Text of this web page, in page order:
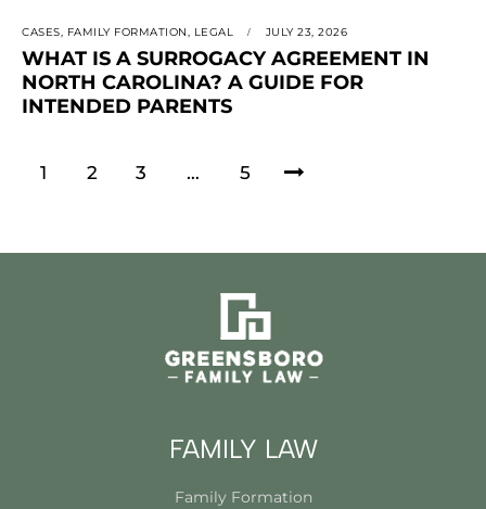
CASES, FAMILY FORMATION, LEGAL JULY 23, 2026
WHAT IS A SURROGACY AGREEMENT IN
NORTH CAROLINA? A GUIDE FOR
INTENDED PARENTS
1 2 3 … 5
>
FAMILY LAW
Family Formation